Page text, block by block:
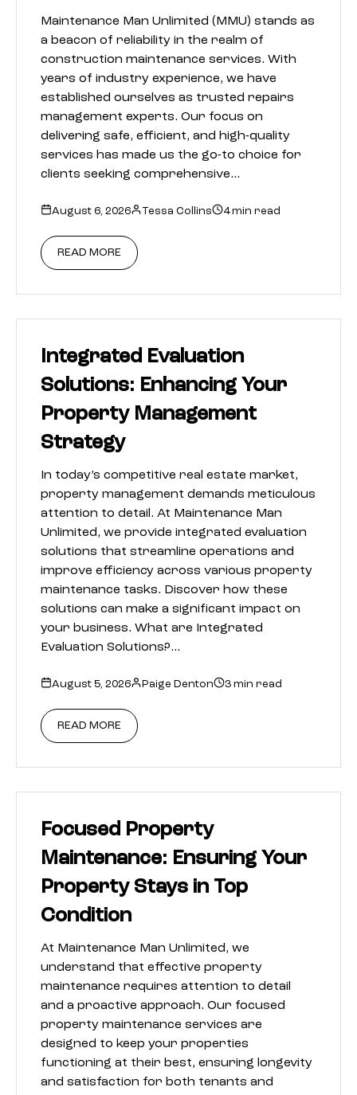
Maintenance Man Unlimited (MMU) stands as
a beacon of reliability in the realm of
construction maintenance services. With
years of industry experience, we have
established ourselves as trusted repairs
management experts. Our focus on
delivering safe, efficient, and high-quality
services has made us the go-to choice for
clients seeking comprehensive…
August 6, 2026 Tessa Collins 4 min read
READ MORE
Integrated Evaluation
Solutions: Enhancing Your
Property Management
Strategy
In today’s competitive real estate market,
property management demands meticulous
attention to detail. At Maintenance Man
Unlimited, we provide integrated evaluation
solutions that streamline operations and
improve efficiency across various property
maintenance tasks. Discover how these
solutions can make a significant impact on
your business. What are Integrated
Evaluation Solutions?…
August 5, 2026 Paige Denton 3 min read
READ MORE
Focused Property
Maintenance: Ensuring Your
Property Stays in Top
Condition
At Maintenance Man Unlimited, we
understand that effective property
maintenance requires attention to detail
and a proactive approach. Our focused
property maintenance services are
designed to keep your properties
functioning at their best, ensuring longevity
and satisfaction for both tenants and